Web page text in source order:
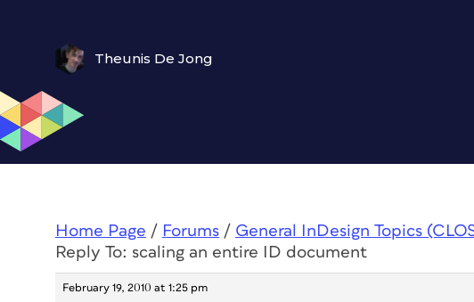
Theunis De Jong
Home Page / Forums / General InDesign Topics
Reply To: scaling an entire ID document
February 19, 2010 at 1:25 pm